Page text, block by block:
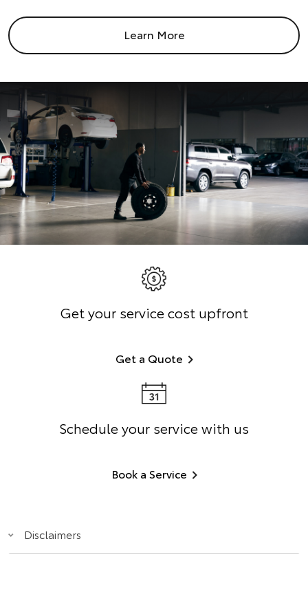
Learn More
Get your service cost upfront
Get a Quote
Schedule your service with us
Book a Service
Disclaimers